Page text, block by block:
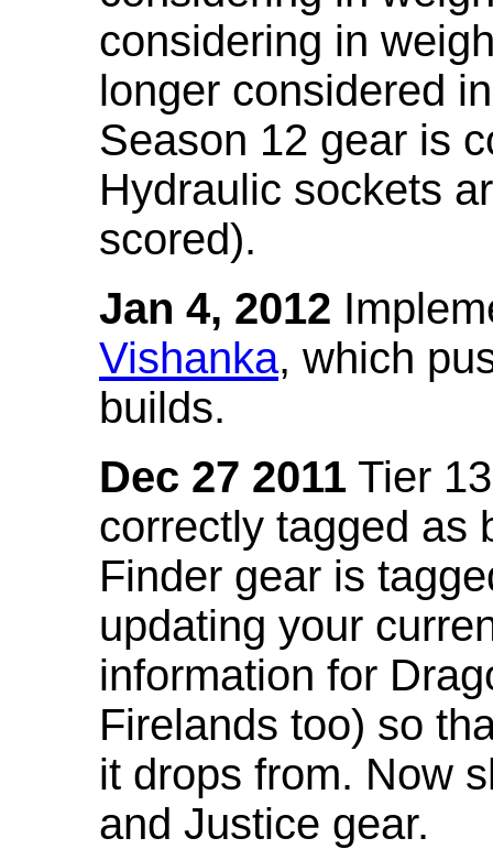
considering in
longer considered
Season 12 gear is
Hydraulic sockets
scored).
Jan 4, 2012
Vishanka, which
builds.
Dec 27 2011 Tier
correctly tagged as
Finder gear is
updating your
information for
Firelands too) so
it drops from. Now
and Justice gear.